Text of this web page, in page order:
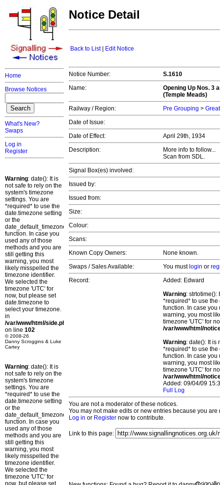
Home
Browse Notices
What's New?
Swaps
Log in
Register
Warning: date(): It is
not safe to rely on the
system's timezone
settings. You are
*required* to use the
date.timezone setting
or the
date_default_timezone_set()
function. In case you
used any of those
methods and you are
still getting this
warning, you most
likely misspelled the
timezone identifier.
We selected the
timezone 'UTC' for
now, but please set
date.timezone to
select your timezone.
in
/var/www/html/side.php
on line 102
© 2008-26
Danny Scroggins & Luke
Cartey
Warning: date(): It is
not safe to rely on the
system's timezone
settings. You are
*required* to use the
date.timezone setting
or the
date_default_timezone_set()
function. In case you
used any of those
methods and you are
still getting this
warning, you most
likely misspelled the
timezone identifier.
We selected the
timezone 'UTC' for
now, but please set
Notice Detail
Back to List| Edit Notice
Notice Number:
S.1610
Name:
Opening Up Nos. 3
(Temple Meads)
Railway / Region:
Pre Grouping >
Date of Issue:
Date of Effect:
April 29th, 1934
Description:
More info to follow...
Scan from SDL.
Signal Box(es) involved:
Issued by:
Issued from:
Size:
Colour:
Scans:
Known Copy Owners:
None known.
Swaps / Sales Available:
You must login or
Record:
Added: Edward
Warning: strtotime():
*required* to use
function. In case you
warning, you most
timezone 'UTC' for
/var/www/html/
Warning: date(): It is
*required* to use
function. In case you
warning, you most
timezone 'UTC' for
/var/www/html/
Added: 09/04/09
Full Log
You are not a moderator of these notices.
You may not make edits or new entries because you
Log in or Register now to contribute.
Link to this page: